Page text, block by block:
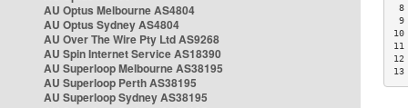
AU Optus Melbourne AS4804
AU Optus Sydney AS4804
AU Over The Wire Pty Ltd AS9268
AU Spin Internet Service AS18390
AU Superloop Melbourne AS38195
AU Superloop Perth AS38195
AU Superloop Sydney AS38195
8
9